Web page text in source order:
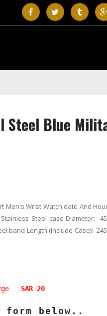
Steel Blue
Men's Wrist Watch date And
Steel case Diameter:
band Length (include Case):
SAR 20
below..